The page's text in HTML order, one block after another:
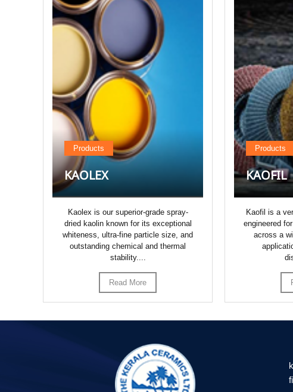
Products
KAOLEX
Kaolex is our superior-grade spray-
dried kaolin known for its exceptional
whiteness, ultra-fine particle size, and
outstanding chemical and thermal
stability....
Read More
Products
KAOFIL
Kaofil is a
engineered
across a